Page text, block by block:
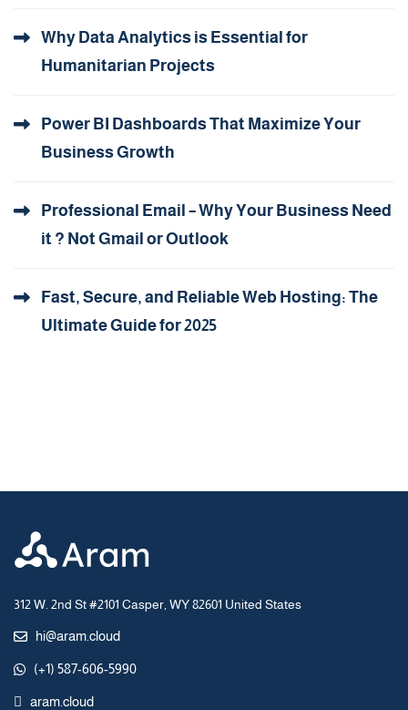
Why Data Analytics is Essential for
Humanitarian Projects
Power BI Dashboards That Maximize Your
Business Growth
Professional Email – Why Your Business Need
it ? Not Gmail or Outlook
Fast, Secure, and Reliable Web Hosting: The
Ultimate Guide for 2025
312 W. 2nd St #2101 Casper, WY 82601 United States
hi@aram.cloud
(+1) 587-606-5990
aram.cloud